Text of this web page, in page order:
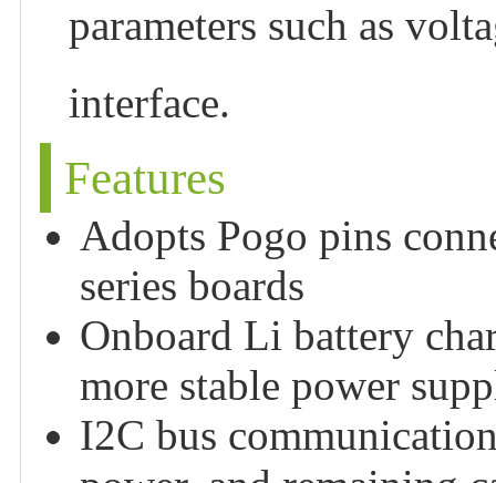
parameters such as
interface.
Features
Adopts Pogo pins
series boards
Onboard Li battery
more stable power
I2C bus